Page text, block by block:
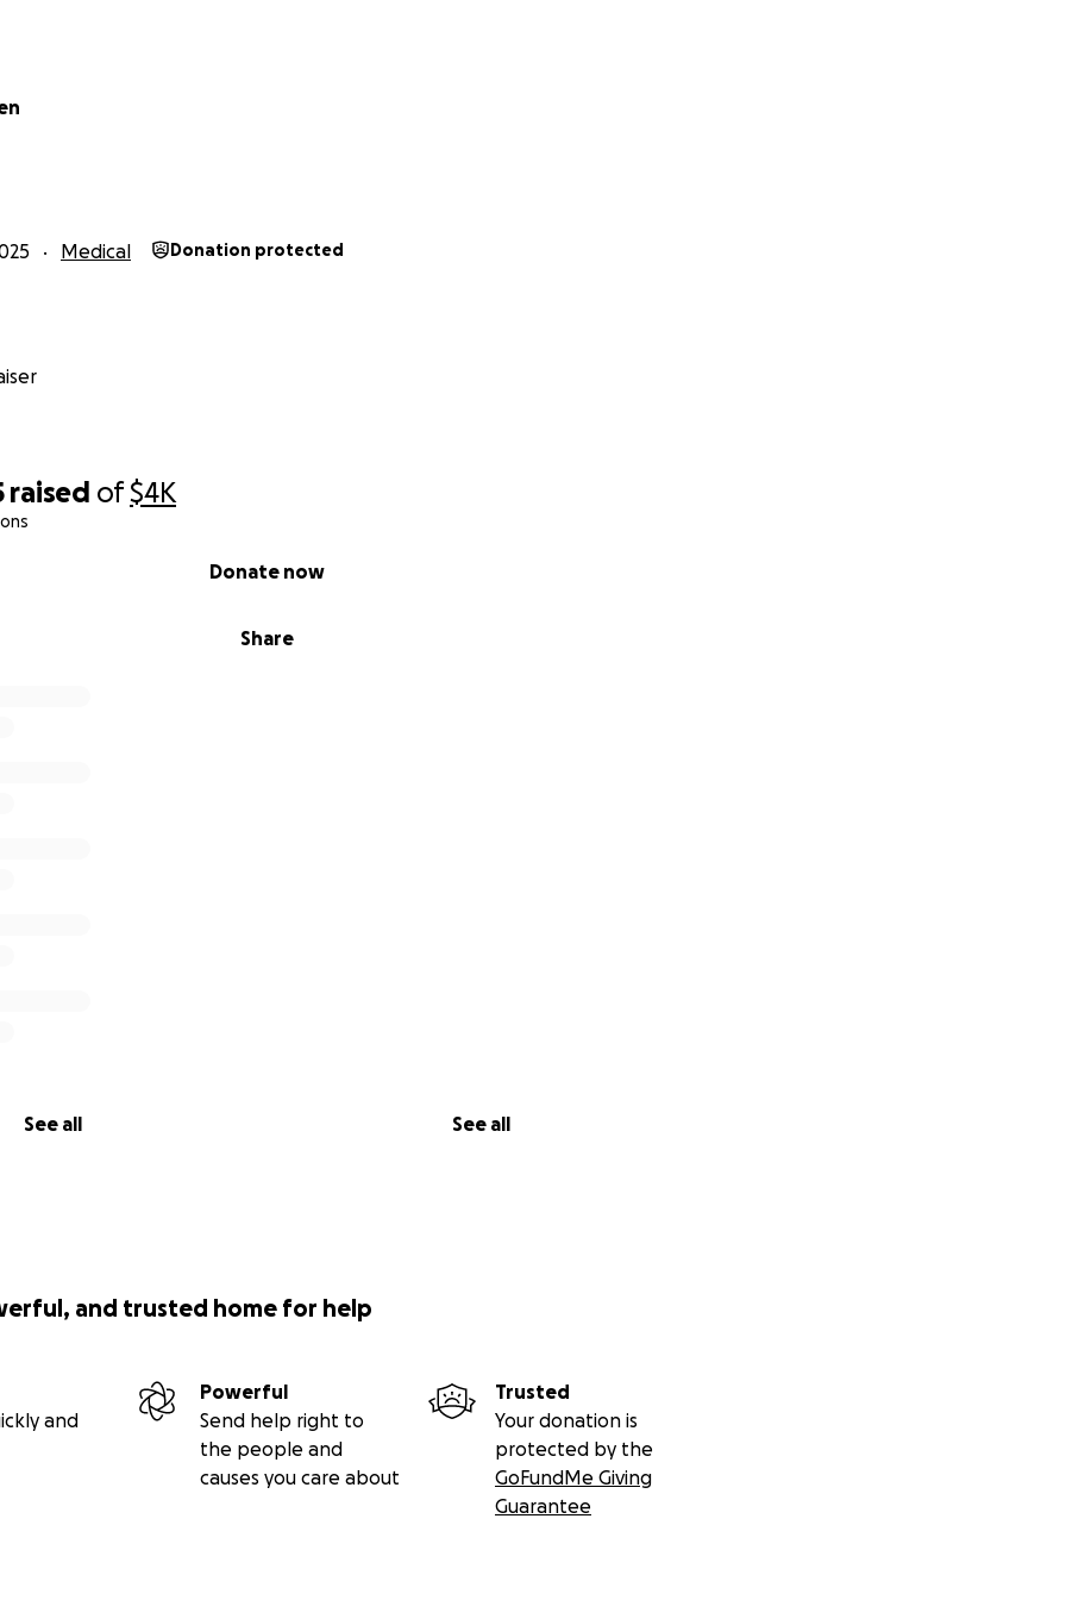
raised of$4K
Share
Donate now
See all See all
Medical Donation protected
and trusted home for help
and
Powerful
Send help right to
the people and
causes you care about
Trusted
Your donation is
protected by the
GoFundMe Giving
Guarantee